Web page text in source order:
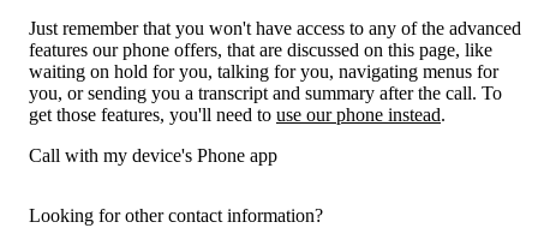
Just remember that you won't have access to any of the advanced
features our phone offers, that are discussed on this page, like
waiting on hold for you, talking for you, navigating menus for
you, or sending you a transcript and summary after the call. To
get those features, you'll need to use our phone instead.
Call with my device's Phone app
Looking for other contact information?